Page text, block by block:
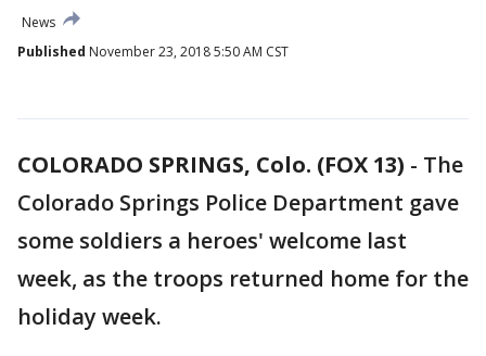
News
Published November 23, 2018 5:50 AM CST
COLORADO SPRINGS, Colo. (FOX 13) - The
Colorado Springs Police Department gave
some soldiers a heroes' welcome last
week, as the troops returned home for the
holiday week.